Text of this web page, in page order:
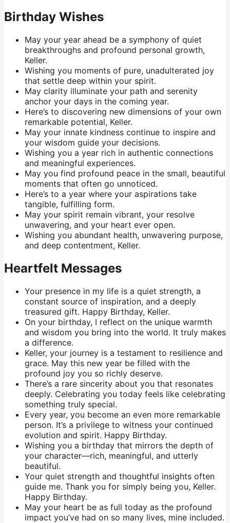
Birthday Wishes
May your year ahead be a symphony of quiet
breakthroughs and profound personal growth,
Keller.
Wishing you moments of pure, unadulterated joy
that settle deep within your spirit.
May clarity illuminate your path and serenity
anchor your days in the coming year.
Here’s to discovering new dimensions of your own
remarkable potential, Keller.
May your innate kindness continue to inspire and
your wisdom guide your decisions.
Wishing you a year rich in authentic connections
and meaningful experiences.
May you find profound peace in the small, beautiful
moments that often go unnoticed.
Here’s to a year where your aspirations take
tangible, fulfilling form.
May your spirit remain vibrant, your resolve
unwavering, and your heart ever open.
Wishing you abundant health, unwavering purpose,
and deep contentment, Keller.
Heartfelt Messages
Your presence in my life is a quiet strength, a
constant source of inspiration, and a deeply
treasured gift. Happy Birthday, Keller.
On your birthday, I reflect on the unique warmth
and wisdom you bring into the world. It truly makes
a difference.
Keller, your journey is a testament to resilience and
grace. May this new year be filled with the
profound joy you so richly deserve.
There’s a rare sincerity about you that resonates
deeply. Celebrating you today feels like celebrating
something truly special.
Every year, you become an even more remarkable
person. It’s a privilege to witness your continued
evolution and spirit. Happy Birthday.
Wishing you a birthday that mirrors the depth of
your character—rich, meaningful, and utterly
beautiful.
Your quiet strength and thoughtful insights often
guide me. Thank you for simply being you, Keller.
Happy Birthday.
May your heart be as full today as the profound
impact you’ve had on so many lives, mine included.